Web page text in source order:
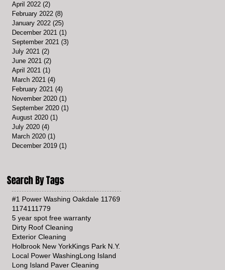
April 2022 (2)
February 2022 (8)
January 2022 (25)
December 2021 (1)
September 2021 (3)
July 2021 (2)
June 2021 (2)
April 2021 (1)
March 2021 (4)
February 2021 (4)
November 2020 (1)
September 2020 (1)
August 2020 (1)
July 2020 (4)
March 2020 (1)
December 2019 (1)
Search By Tags
#1 Power Washing Oakdale 11769
11741 11779
5 year spot free warranty
Dirty Roof Cleaning
Exterior Cleaning
Holbrook New YorkKings Park N.Y.
Local Power WashingLong Island
Long Island Paver Cleaning